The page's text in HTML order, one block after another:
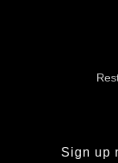
Sign up